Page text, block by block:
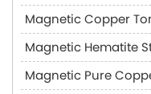
Magnetic Copper
Magnetic Hematite
Magnetic Pure